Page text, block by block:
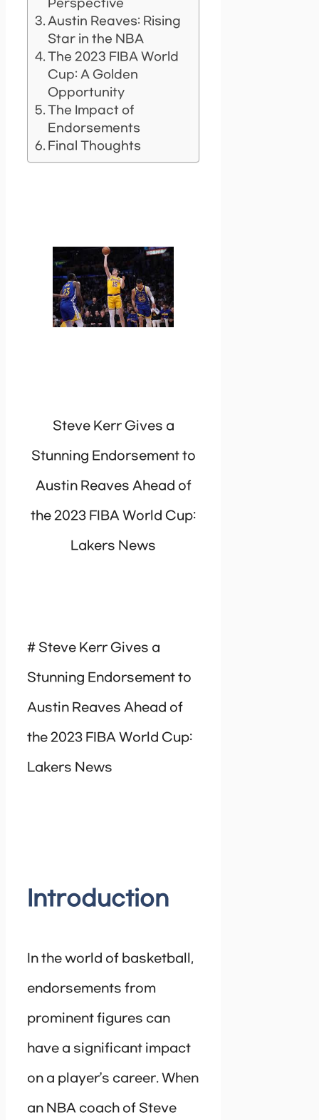
Perspective
Austin Reaves: Rising
Star in the NBA
The 2023 FIBA World
Cup: A Golden
Opportunity
The Impact of
Endorsements
Final Thoughts
Steve Kerr Gives a
Stunning Endorsement to
Austin Reaves Ahead of
the 2023 FIBA World Cup:
Lakers News
# Steve Kerr Gives a
Stunning Endorsement to
Austin Reaves Ahead of
the 2023 FIBA World Cup:
Lakers News
Introduction
In the world of basketball,
endorsements from
prominent figures can
have a significant impact
on a player’s career. When
an NBA coach of Steve